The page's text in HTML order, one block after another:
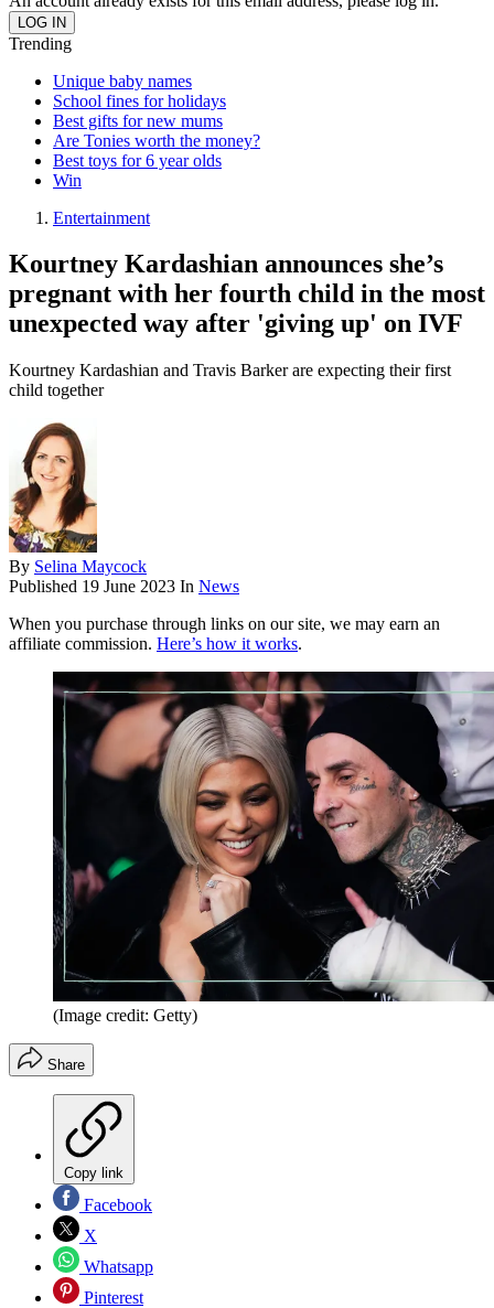
Trending
Unique baby names
School fines for holidays
Best gifts for new mums
Are Tonies worth the money?
Best toys for 6 year olds
Win
Entertainment
Kourtney Kardashian announces she’s
pregnant with her fourth child in the most
unexpected way after 'giving up' on IVF
Kourtney Kardashian and Travis Barker are expecting their first
child together
By Selina Maycock
Published 19 June 2023 In News
When you purchase through links on our site, we may earn an
affiliate commission. Here’s how it works.
(Image credit: Getty)
Share
Copy link
Facebook
X
Whatsapp
Pinterest